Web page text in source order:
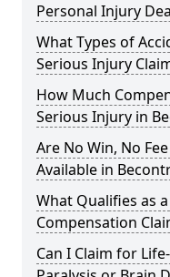
Personal Injury
What Types of
Serious Injury
How Much
Serious Injury in
Are No Win, No
Available in
What Qualifies as
Compensation
Can I Claim for